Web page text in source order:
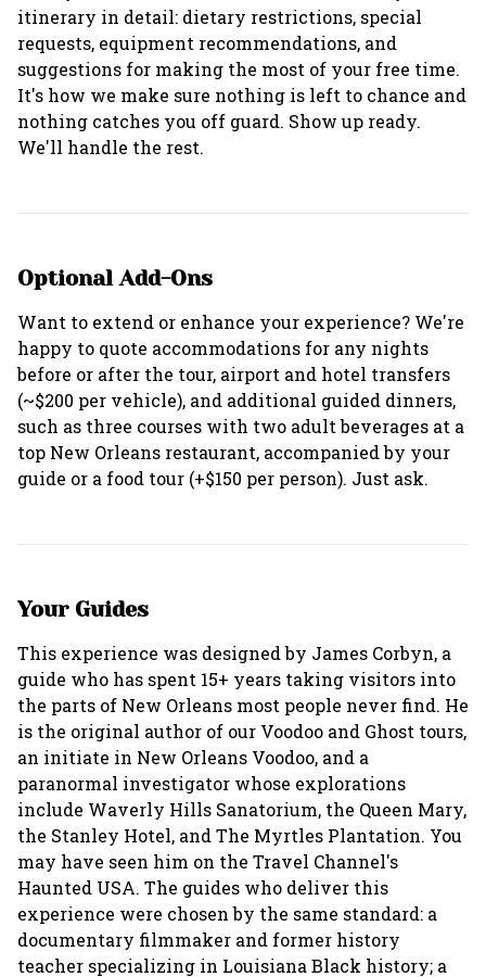
itinerary in detail: dietary restrictions, special
requests, equipment recommendations, and
suggestions for making the most of your free time.
It's how we make sure nothing is left to chance and
nothing catches you off guard. Show up ready.
Optional Add-Ons
Want to extend or enhance your experience? We're
happy to quote accommodations for any nights
before or after the tour, airport and hotel transfers
(~$200 per vehicle), and additional guided dinners,
such as three courses with two adult beverages at a
top New Orleans restaurant, accompanied by your
guide or a food tour (+$150 per person). Just ask.
Your Guides
This experience was designed by James Corbyn, a
guide who has spent 15+ years taking visitors into
the parts of New Orleans most people never find. He
is the original author of our Voodoo and Ghost tours,
an initiate in New Orleans Voodoo, and a
paranormal investigator whose explorations
include Waverly Hills Sanatorium, the Queen Mary,
the Stanley Hotel, and The Myrtles Plantation. You
may have seen him on the Travel Channel's
Haunted USA. The guides who deliver this
experience were chosen by the same standard: a
documentary filmmaker and former history
teacher specializing in Louisiana Black history; a